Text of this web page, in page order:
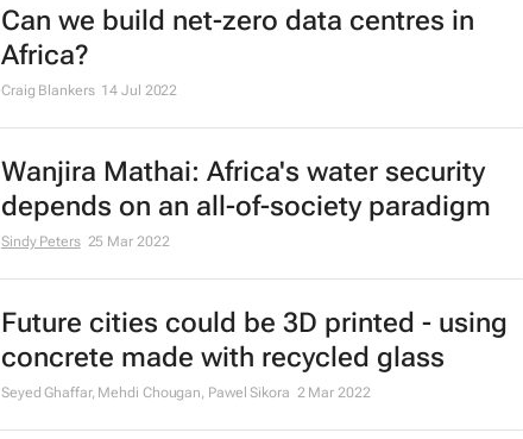
Can we build net-zero data centres in
Africa?
Craig Blankers 14 Jul 2022
Wanjira Mathai: Africa's water security
depends on an all-of-society paradigm
Sindy Peters 25 Mar 2022
Future cities could be 3D printed - using
concrete made with recycled glass
Seyed Ghaffar, Mehdi Chougan, Pawel Sikora 2 Mar 2022